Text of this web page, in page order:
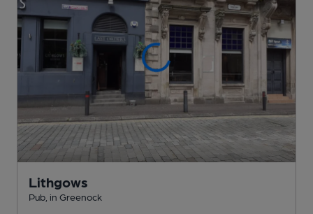
Lithgows
Pub , in Greenock